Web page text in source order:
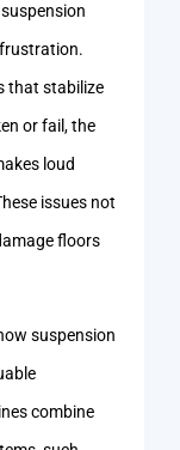
that stabilize
or fail, the
loud
issues not
floors
suspension
combine